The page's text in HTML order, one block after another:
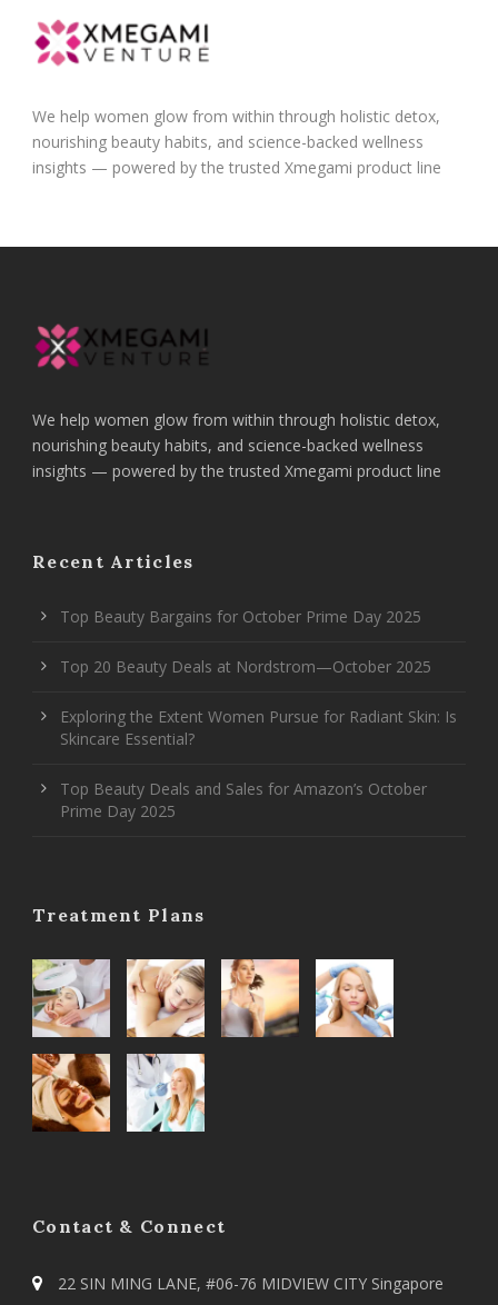
We help women glow from within through holistic detox,
nourishing beauty habits, and science-backed wellness
insights — powered by the trusted Xmegami product line
We help women glow from within through holistic detox,
nourishing beauty habits, and science-backed wellness
insights — powered by the trusted Xmegami product line
Recent Articles
Top Beauty Bargains for October Prime Day 2025
Top 20 Beauty Deals at Nordstrom—October 2025
Exploring the Extent Women Pursue for Radiant Skin: Is
Skincare Essential?
Top Beauty Deals and Sales for Amazon’s October
Prime Day 2025
Treatment Plans
Contact & Connect
22 SIN MING LANE, #06-76 MIDVIEW CITY Singapore